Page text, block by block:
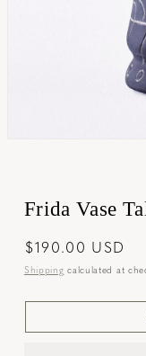
Frida Vase
Regular
price
$190.00 USD
Shipping calculated at